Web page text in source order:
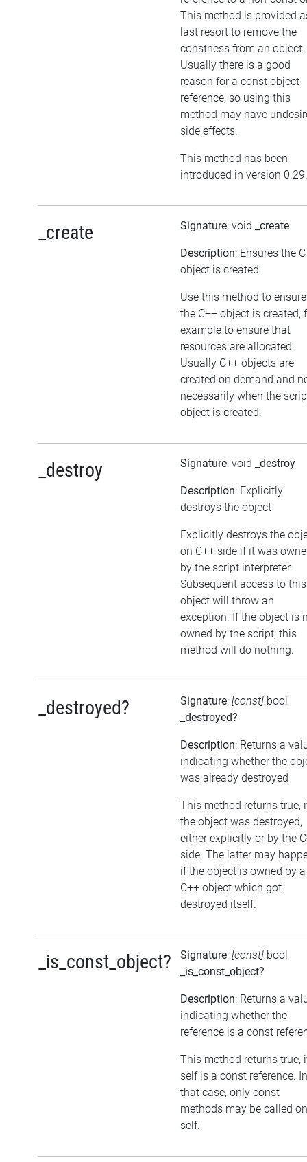
This method is provided
last resort to remove the
constness from an object.
Usually there is a good
reason for a const object
reference, so using this
method may have
side effects.
This method has been
introduced in version
_create Signature: void _create
Description: Ensures the
object is created
Use this method to ensure
the C++ object is created,
example to ensure that
resources are allocated.
Usually C++ objects are
created on demand and
necessarily when the
object is created.
_destroy Signature: void _destroy
Description: Explicitly
destroys the object
Explicitly destroys the
on C++ side if it was
by the script interpreter.
Subsequent access to this
object will throw an
exception. If the object is
owned by the script, this
method will do nothing.
_destroyed? Signature: [const] bool
_destroyed?
Description: Returns a
indicating whether the
was already destroyed
This method returns true,
the object was destroyed,
either explicitly or by the
side. The latter may
if the object is owned by a
C++ object which got
destroyed itself.
_is_const_object? Signature: [const] bool
_is_const_object?
Description: Returns a
indicating whether the
reference is a const
This method returns true,
self is a const reference. In
that case, only const
methods may be called on
self.